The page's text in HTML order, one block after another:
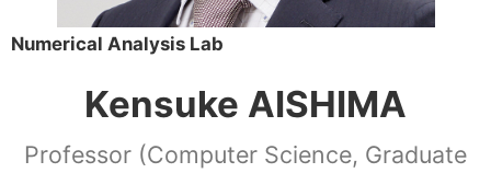
Numerical Analysis Lab
Kensuke AISHIMA
Professor (Computer Science, Graduate